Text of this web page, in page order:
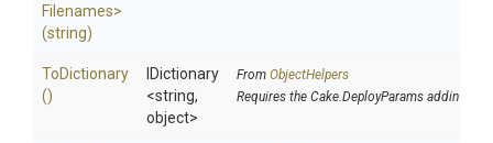
Filenames>
(string)
ToDictionary
()
IDictionary
<string,
object>
From ObjectHelpers
Requires the Cake.DeployParams addin